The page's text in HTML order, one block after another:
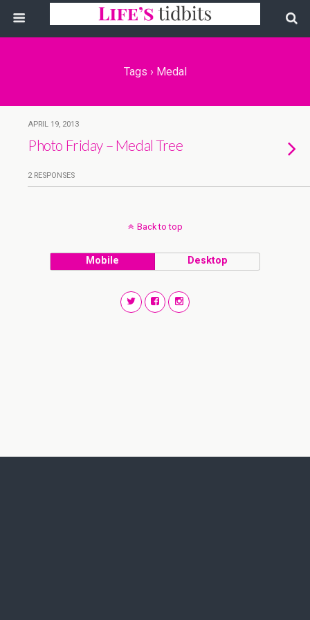
Tags › Medal
APRIL 19, 2013
Photo Friday – Medal Tree
2 RESPONSES
Back to top
Mobile Desktop